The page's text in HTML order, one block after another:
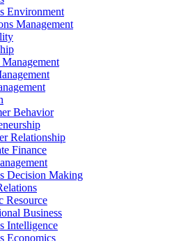
Environment
Management
Behavior
Relationship
Finance
Decision Making
Resource
Business
Intelligence
Economics